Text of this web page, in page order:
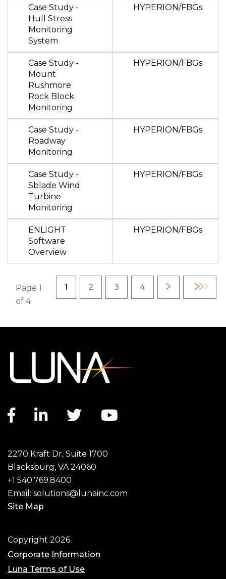
Case Study -
Hull Stress
Monitoring
System
HYPERION/FBGs
Case Study -
Mount
Rushmore
Rock Block
Monitoring
HYPERION/FBGs
Case Study -
Roadway
Monitoring
HYPERION/FBGs
Case Study -
Sblade Wind
Turbine
Monitoring
HYPERION/FBGs
ENLIGHT
Software
Overview
HYPERION/FBGs
Pagination
Page 1
of 4
Current page
1 Page
2 Page
3 Page
4
Next
page
Last
page
Facebook link
LinkedIn link
Twitter link
2270 Kraft Dr, Suite 1700
Blacksburg, VA 24060
+1 540.769.8400
Email: solutions@lunainc.com
Site Map
Footer
Copyright 2026
Corporate Information
Luna Terms of Use